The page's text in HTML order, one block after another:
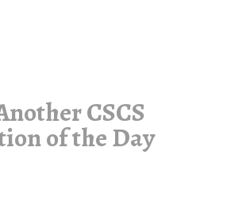
CSCS
of the Day